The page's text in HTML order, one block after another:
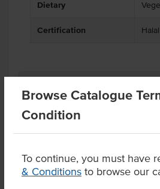
Browse Catalogue
Condition
To continue, you must have
& Conditions to browse our
Dietary
Certification Halal
Product Downloads